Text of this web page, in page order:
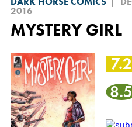
2016
MYSTERY GIRL
7.2